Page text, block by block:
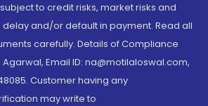
to credit risks, market risks and
and/or default in payment. Read all
carefully. Details of Compliance
Email ID: na@motilaloswal.com,
Customer having any
may write to